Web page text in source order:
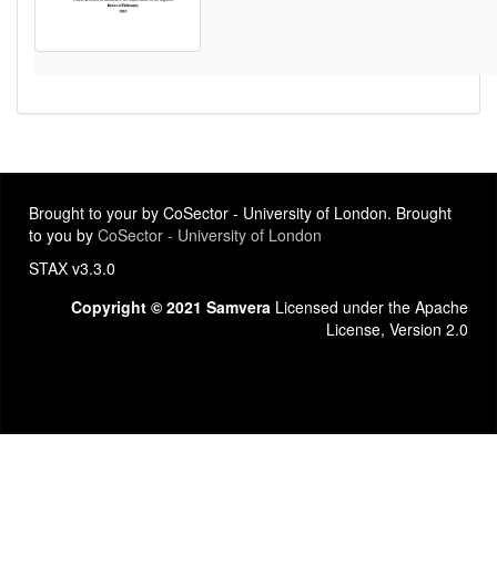
Brought to your by CoSector - University of London. Brought
to you by CoSector - University of London
STAX v3.3.0
Copyright © 2021 Samvera Licensed under the Apache
License, Version 2.0